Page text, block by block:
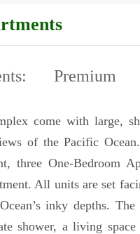
come with large,
of the Pacific
three One-Bedroom
All units are set
inky depths. The
shower, a living